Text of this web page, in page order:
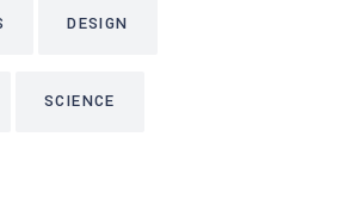
DESIGN
SCIENCE